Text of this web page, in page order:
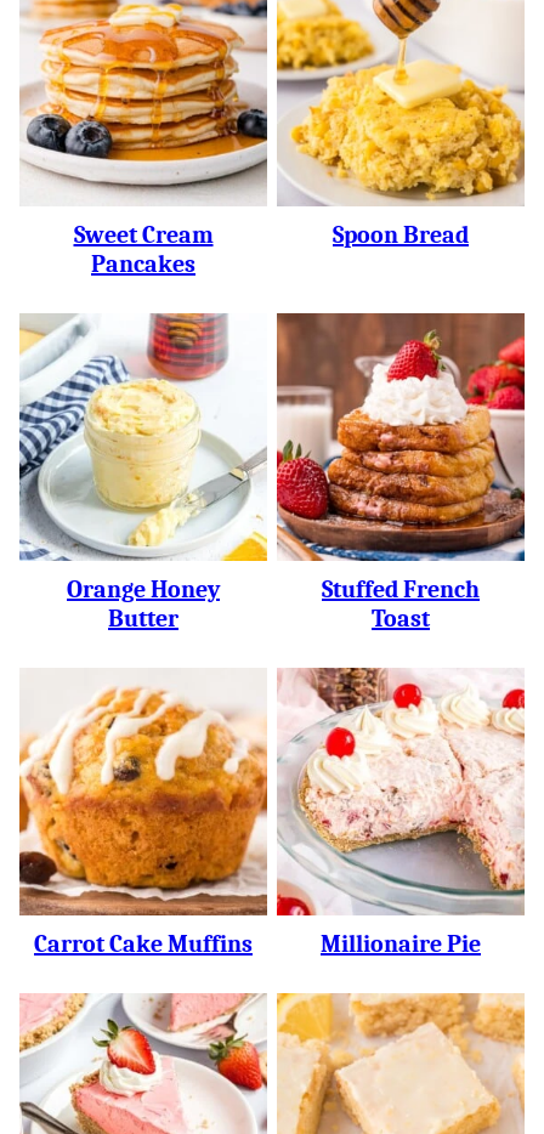
Sweet Cream
Pancakes
Spoon Bread
Orange Honey
Butter
Stuffed French
Toast
Carrot Cake Muffins Millionaire Pie